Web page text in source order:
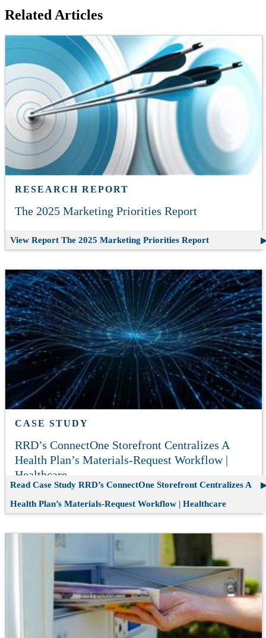
Related Articles
RESEARCH REPORT
The 2025 Marketing Priorities Report
View Report The 2025 Marketing Priorities Report
CASE STUDY
RRD’s ConnectOne Storefront Centralizes A
Health Plan’s Materials-Request Workflow |
Healthcare
Read Case Study RRD’s ConnectOne Storefront Centralizes A
Health Plan’s Materials-Request Workflow | Healthcare